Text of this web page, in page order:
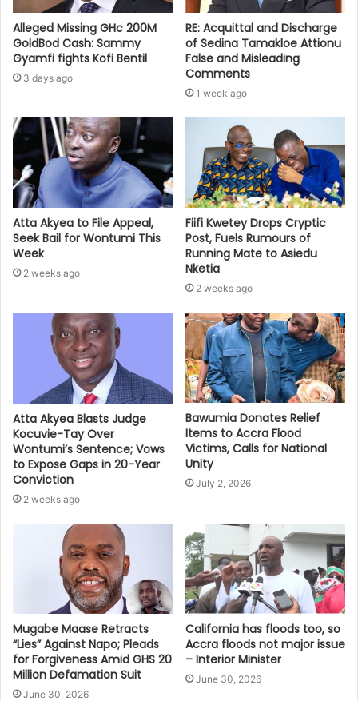
Alleged Missing GHc 200M
GoldBod Cash: Sammy
Gyamfi fights Kofi Bentil
3 days ago
RE: Acquittal and Discharge
of Sedina Tamakloe Attionu
False and Misleading
Comments
1 week ago
Atta Akyea to File Appeal,
Seek Bail for Wontumi This
Week
2 weeks ago
Fiifi Kwetey Drops Cryptic
Post, Fuels Rumours of
Running Mate to Asiedu
Nketia
2 weeks ago
Atta Akyea Blasts Judge
Kocuvie-Tay Over
Wontumi’s Sentence; Vows
to Expose Gaps in 20-Year
Conviction
2 weeks ago
Bawumia Donates Relief
Items to Accra Flood
Victims, Calls for National
Unity
July 2, 2026
Mugabe Maase Retracts
“Lies” Against Napo; Pleads
for Forgiveness Amid GHS 20
Million Defamation Suit
June 30, 2026
California has floods too, so
Accra floods not major issue
– Interior Minister
June 30, 2026